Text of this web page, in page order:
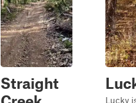
Straight
Lucky